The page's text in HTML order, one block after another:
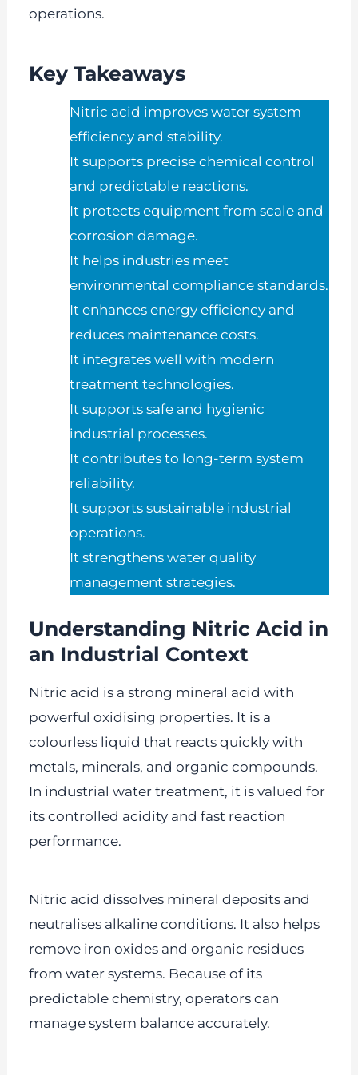
operations.
Key Takeaways
Nitric acid improves water system
efficiency and stability.
It supports precise chemical control
and predictable reactions.
It protects equipment from scale and
corrosion damage.
It helps industries meet
environmental compliance standards.
It enhances energy efficiency and
reduces maintenance costs.
It integrates well with modern
treatment technologies.
It supports safe and hygienic
industrial processes.
It contributes to long-term system
reliability.
It supports sustainable industrial
operations.
It strengthens water quality
management strategies.
Understanding Nitric Acid in
an Industrial Context
Nitric acid is a strong mineral acid with
powerful oxidising properties. It is a
colourless liquid that reacts quickly with
metals, minerals, and organic compounds.
In industrial water treatment, it is valued for
its controlled acidity and fast reaction
performance.
Nitric acid dissolves mineral deposits and
neutralises alkaline conditions. It also helps
remove iron oxides and organic residues
from water systems. Because of its
predictable chemistry, operators can
manage system balance accurately.